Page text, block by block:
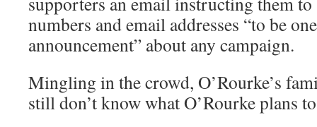
numbers and email addresses “to be
announcement” about any campaign.
Mingling in the crowd, O’Rourke’s
still don’t know what O’Rourke plans